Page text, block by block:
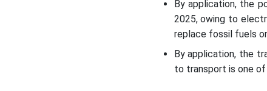
By application, the
2025, owing to
replace fossil fuels
By application, the
to transport is one